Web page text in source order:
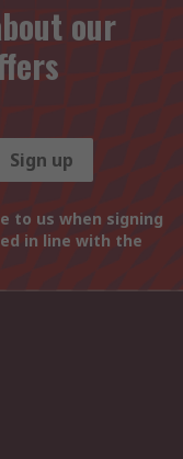
our
Sign up
to us when signing
in line with the